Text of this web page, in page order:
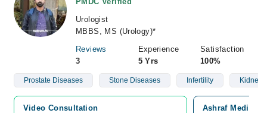
Urologist
MBBS, MS (Urology)*
Reviews
3
Experience
5 Yrs
Satisfaction
100%
Prostate Diseases Stone Diseases Infertility Kidney
Video Consultation
Ashraf Medical